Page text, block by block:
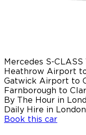
Mercedes S-CLASS
Heathrow Airport
Gatwick Airport to
Farnborough to
By The Hour in
Daily Hire in
Book this car